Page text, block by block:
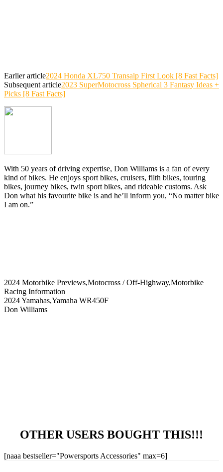
Earlier article2024 Honda XL750 Transalp First Look [8 Fast Facts]
Subsequent article2023 SuperMotocross Spherical 3 Fantasy Ideas +
Picks [8 Fast Facts]
With 50 years of driving expertise, Don Williams is a fan of every
kind of bikes. He enjoys sport bikes, cruisers, filth bikes, touring
bikes, journey bikes, twin sport bikes, and rideable customs. Ask
Don what his favourite bike is and he’ll inform you, “No matter bike
I am on.”
2024 Motorbike Previews,Motocross / Off-Highway,Motorbike
Racing Information
2024 Yamahas,Yamaha WR450F
Don Williams
OTHER USERS BOUGHT THIS!!!
[naaa bestseller="Powersports Accessories" max=6]